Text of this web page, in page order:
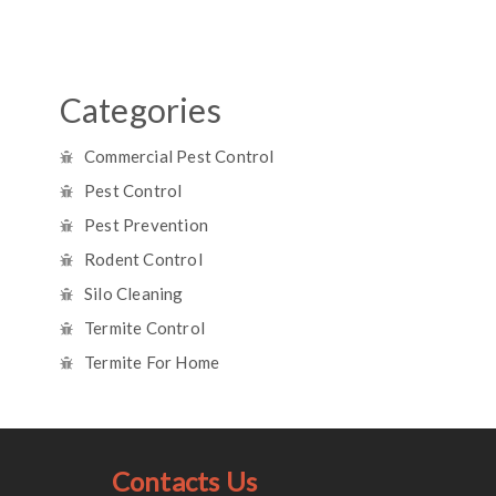
Categories
Commercial Pest Control
Pest Control
Pest Prevention
Rodent Control
Silo Cleaning
Termite Control
Termite For Home
Contacts Us